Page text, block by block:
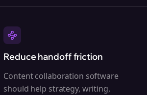
Reduce handoff friction
Content collaboration software
should help strategy, writing,